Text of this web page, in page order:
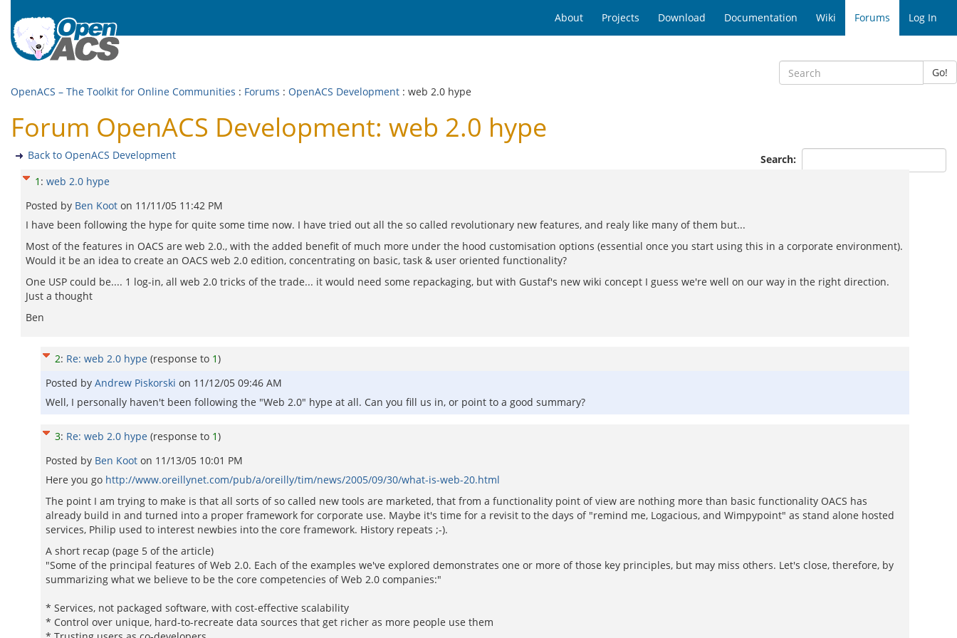
About Projects Download Documentation Wiki Forums Log In
Go!
OpenACS – The Toolkit for Online Communities : Forums : OpenACS Development : web 2.0 hype
Forum OpenACS Development: web 2.0 hype
Search:
Back to OpenACS Development
1 : web 2.0 hype
Posted by Ben Koot on 11/11/05 11:42 PM
I have been following the hype for quite some time now. I have tried out all the so called revolutionary new features, and realy like many of them but...
Most of the features in OACS are web 2.0., with the added benefit of much more under the hood customisation options (essential once you start using this in a corporate environment).
Would it be an idea to create an OACS web 2.0 edition, concentrating on basic, task & user oriented functionality?
One USP could be.... 1 log-in, all web 2.0 tricks of the trade... it would need some repackaging, but with Gustaf's new wiki concept I guess we're well on our way in the right direction.
Just a thought
Ben
2: Re: web 2.0 hype (response to 1)
Posted by Andrew Piskorski on 11/12/05 09:46 AM
Well, I personally haven't been following the "Web 2.0" hype at all. Can you fill us in, or point to a good summary?
3: Re: web 2.0 hype (response to 1)
Posted by Ben Koot on 11/13/05 10:01 PM
Here you go http://www.oreillynet.com/pub/a/oreilly/tim/news/2005/09/30/what-is-web-20.html
The point I am trying to make is that all sorts of so called new tools are marketed, that from a functionality point of view are nothing more than basic functionality OACS has
already build in and turned into a proper framework for corporate use. Maybe it's time for a revisit to the days of "remind me, Logacious, and Wimpypoint" as stand alone hosted
services, Philip used to interest newbies into the core framework. History repeats ;-).
A short recap (page 5 of the article)
"Some of the principal features of Web 2.0. Each of the examples we've explored demonstrates one or more of those key principles, but may miss others. Let's close, therefore, by
summarizing what we believe to be the core competencies of Web 2.0 companies:"
* Services, not packaged software, with cost-effective scalability
* Control over unique, hard-to-recreate data sources that get richer as more people use them